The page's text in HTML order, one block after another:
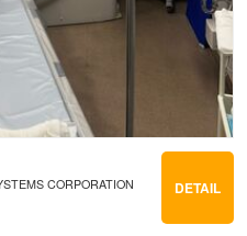
CORPORATION
DETAIL